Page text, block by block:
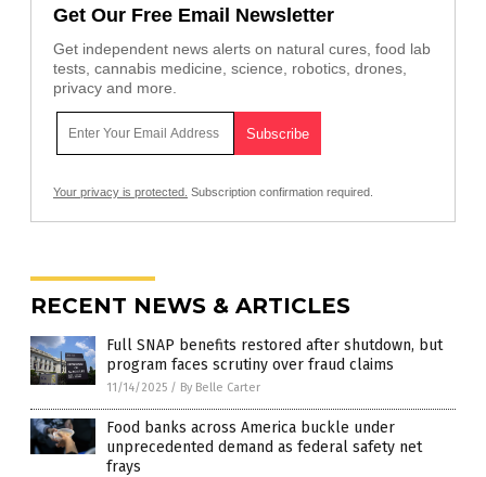
Get Our Free Email Newsletter
Get independent news alerts on natural cures, food lab
tests, cannabis medicine, science, robotics, drones,
privacy and more.
Your privacy is protected. Subscription confirmation required.
RECENT NEWS & ARTICLES
Full SNAP benefits restored after shutdown, but
program faces scrutiny over fraud claims
11/14/2025 / By Belle Carter
Food banks across America buckle under
unprecedented demand as federal safety net
frays